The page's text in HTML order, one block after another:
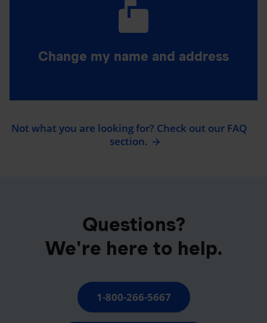
Change my name and address
Not what you are looking for? Check out our FAQ
section.
Questions?
We're here to help.
1-800-266-5667